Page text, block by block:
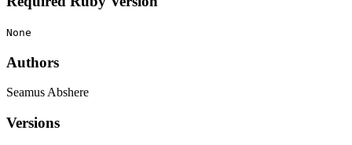
None
Authors
Seamus Abshere
Versions